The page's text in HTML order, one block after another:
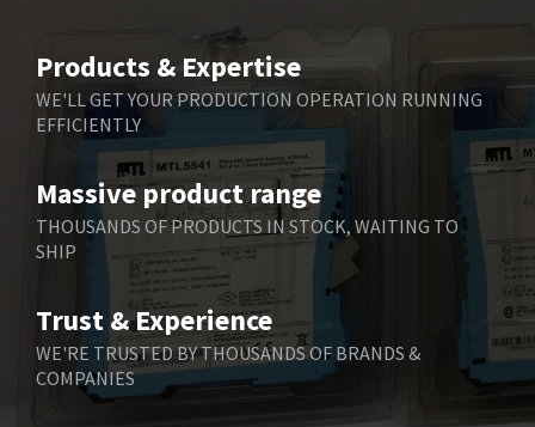
Products & Expertise
WE'LL GET YOUR PRODUCTION OPERATION RUNNING
EFFICIENTLY
Massive product range
THOUSANDS OF PRODUCTS IN STOCK, WAITING TO
SHIP
Trust & Experience
WE'RE TRUSTED BY THOUSANDS OF BRANDS &
COMPANIES